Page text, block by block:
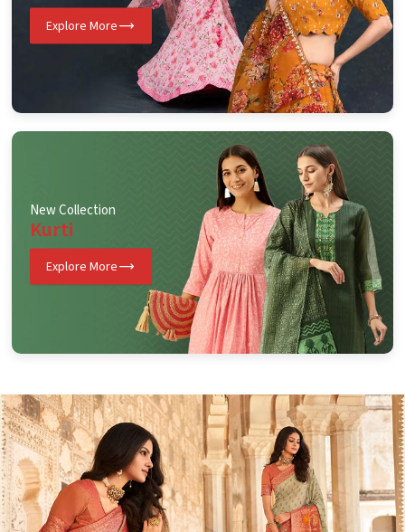
Explore More
New Collection
Kurti
Explore More